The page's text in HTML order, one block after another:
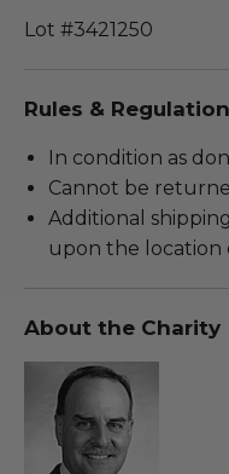
Lot #3421250
Rules &
In condition as
Cannot be
Additional
upon the location
About the Charity